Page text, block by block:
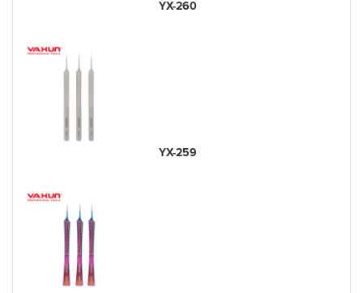
YX-260
YX-259